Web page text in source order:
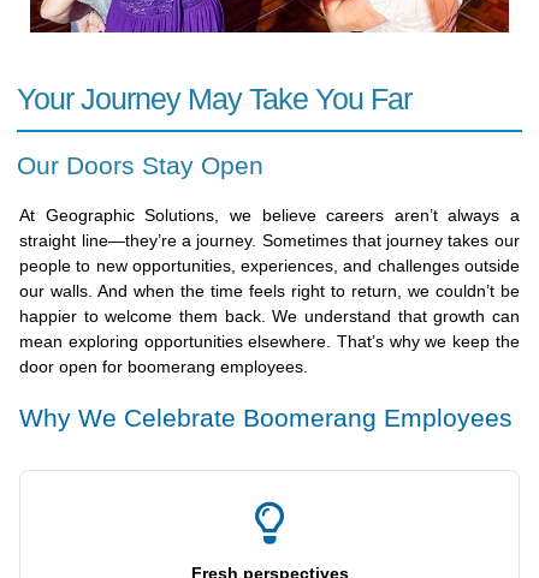
Your Journey May Take You Far
Our Doors Stay Open
At Geographic Solutions, we believe careers aren’t always a
straight line—they’re a journey. Sometimes that journey takes our
people to new opportunities, experiences, and challenges outside
our walls. And when the time feels right to return, we couldn’t be
happier to welcome them back. We understand that growth can
mean exploring opportunities elsewhere. That’s why we keep the
door open for boomerang employees.
Why We Celebrate Boomerang Employees
Fresh perspectives